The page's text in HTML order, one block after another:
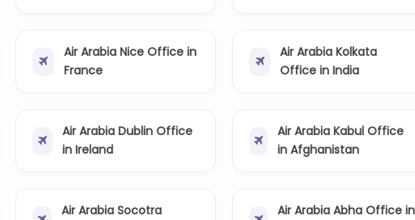
Air Arabia Nice Office in
France
Air Arabia Kolkata
Office in India
Air Arabia Dublin Office
in Ireland
Air Arabia Kabul Office
in Afghanistan
Air Arabia Socotra
Air Arabia Abha Office in